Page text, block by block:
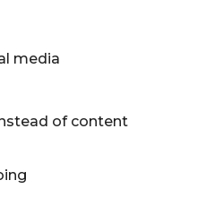
media
of content